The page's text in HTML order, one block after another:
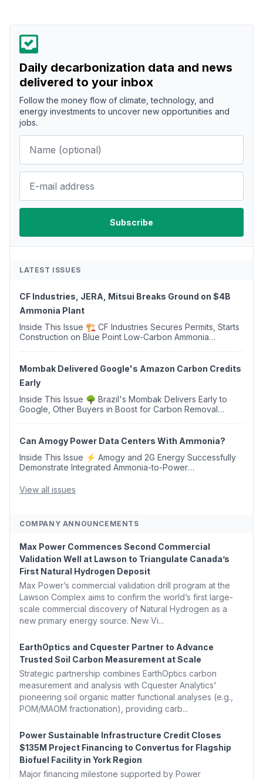
Daily decarbonization data and news
delivered to your inbox
Follow the money flow of climate, technology, and
energy investments to uncover new opportunities and
jobs.
LATEST ISSUES
CF Industries, JERA, Mitsui Breaks Ground on $4B
Ammonia Plant
Inside This Issue 🏗️ CF Industries Secures Permits, Starts
Construction on Blue Point Low-Carbon Ammonia
Mombak Delivered Google's Amazon Carbon Credits
Early
Inside This Issue 🌳 Brazil's Mombak Delivers Early to
Google, Other Buyers in Boost for Carbon Removal
Can Amogy Power Data Centers With Ammonia?
Inside This Issue ⚡ Amogy and 2G Energy Successfully
Demonstrate Integrated Ammonia-to-Power
Argus Launches SAF Emissions Reduction Indexes and...
View all issues
COMPANY ANNOUNCEMENTS
Max Power Commences Second Commercial
Validation Well at Lawson to Triangulate Canada’s
First Natural Hydrogen Deposit
Max Power’s commercial validation drill program at the
Lawson Complex aims to confirm the world’s first large-
scale commercial discovery of Natural Hydrogen as a
new primary energy source. New Vi...
EarthOptics and Cquester Partner to Advance
Trusted Soil Carbon Measurement at Scale
Strategic partnership combines EarthOptics carbon
measurement and analysis with Cquester Analytics'
pioneering soil organic matter functional analyses (e.g.,
POM/MAOM fractionation), providing carb...
Power Sustainable Infrastructure Credit Closes
$135M Project Financing to Convertus for Flagship
Biofuel Facility in York Region
Major financing milestone supported by Power